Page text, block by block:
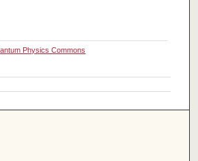
Physics Commons